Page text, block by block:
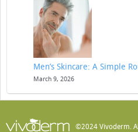
Men’s Skincare: A Simple
March 9, 2026
©2024 Vivoderm.